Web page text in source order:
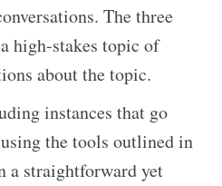
The three
high-stakes topic of
about the topic.
instances that go
the tools outlined in
a straightforward yet